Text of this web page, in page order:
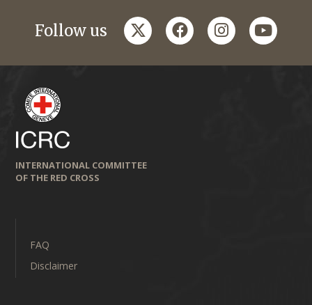
Follow us twitterfacebookinstagramyoutube
INTERNATIONAL COMMITTEE
OF THE RED CROSS
FAQ
Disclaimer